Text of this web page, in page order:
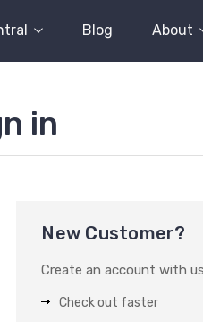
Blog About
in
New Customer?
Create an account with
Check out faster